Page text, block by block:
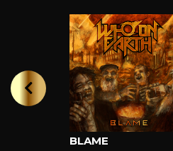
BLAME